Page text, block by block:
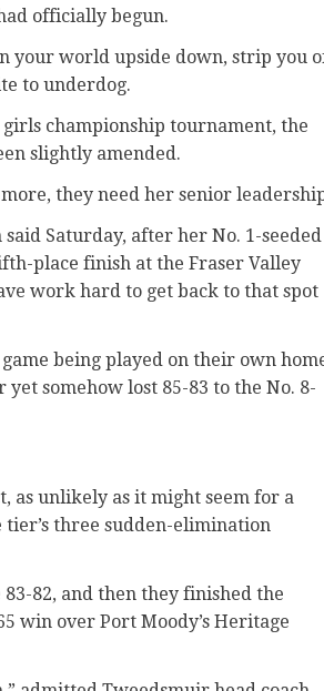
officially begun.
your world upside down, strip you
to underdog.
girls championship tournament, the
slightly amended.
they need her senior
Saturday, after her No. 1-seeded
place finish at the Fraser Valley
work hard to get back to that spot
being played on their own
somehow lost 85-83 to the No. 8-
as unlikely as it might seem for a
three sudden-elimination
82, and then they finished the
win over Port Moody’s Heritage